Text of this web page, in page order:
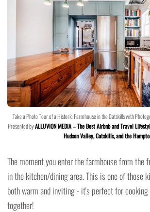
Take a Photo Tour of a Historic Farmhouse in the Catskills with
Presented byALLUVION MEDIA – The Best Airbnb and Travel
Hudson Valley, Catskills, and the
The moment you enter the farmhouse from the
in the kitchen/dining area. This is one of those
both warm and inviting - it's perfect for cooking
together!